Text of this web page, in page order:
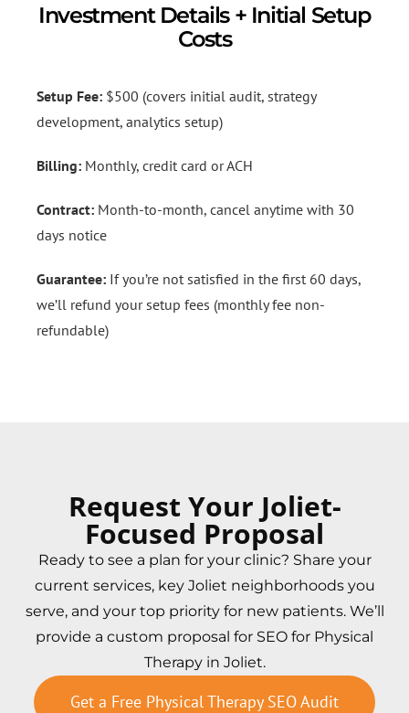
Investment Details + Initial Setup
Costs
Setup Fee: $500 (covers initial audit, strategy
development, analytics setup)
Billing: Monthly, credit card or ACH
Contract: Month-to-month, cancel anytime with 30
days notice
Guarantee: If you’re not satisfied in the first 60 days,
we’ll refund your setup fees (monthly fee non-
refundable)
Request Your Joliet-
Focused Proposal
Ready to see a plan for your clinic? Share your
current services, key Joliet neighborhoods you
serve, and your top priority for new patients. We’ll
provide a custom proposal for SEO for Physical
Therapy in Joliet.
Get a Free Physical Therapy SEO Audit